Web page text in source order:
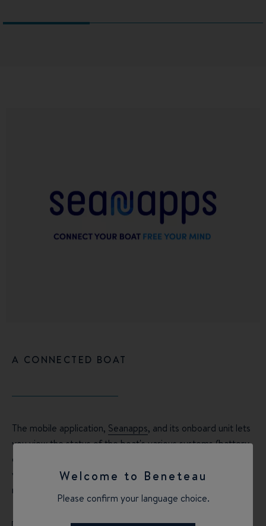
Welcome to Beneteau
Please confirm your language choice.
A CONNECTED BOAT
The mobile application, Seanapps, and its onboard unit lets
you view the status of the boat's various systems (battery
charge, fuel or water tank levels, maintenance scheduling)
via your smartphone, as well as planning your route or
reviewing your sailing status using your mobile phone.